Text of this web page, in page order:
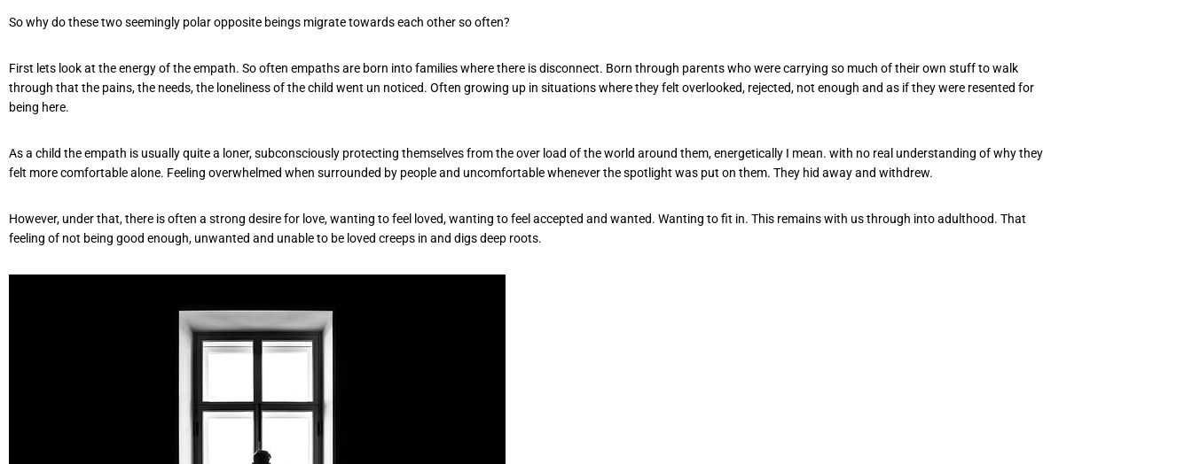
So why do these two seemingly polar opposite beings migrate towards each other so often?
First lets look at the energy of the empath. So often empaths are born into families where there is disconnect. Born through parents who were carrying so much of their own stuff to walk
through that the pains, the needs, the loneliness of the child went un noticed. Often growing up in situations where they felt overlooked, rejected, not enough and as if they were resented for
being here.
As a child the empath is usually quite a loner, subconsciously protecting themselves from the over load of the world around them, energetically I mean. with no real understanding of why they
felt more comfortable alone. Feeling overwhelmed when surrounded by people and uncomfortable whenever the spotlight was put on them. They hid away and withdrew.
However, under that, there is often a strong desire for love, wanting to feel loved, wanting to feel accepted and wanted. Wanting to fit in. This remains with us through into adulthood. That
feeling of not being good enough, unwanted and unable to be loved creeps in and digs deep roots.